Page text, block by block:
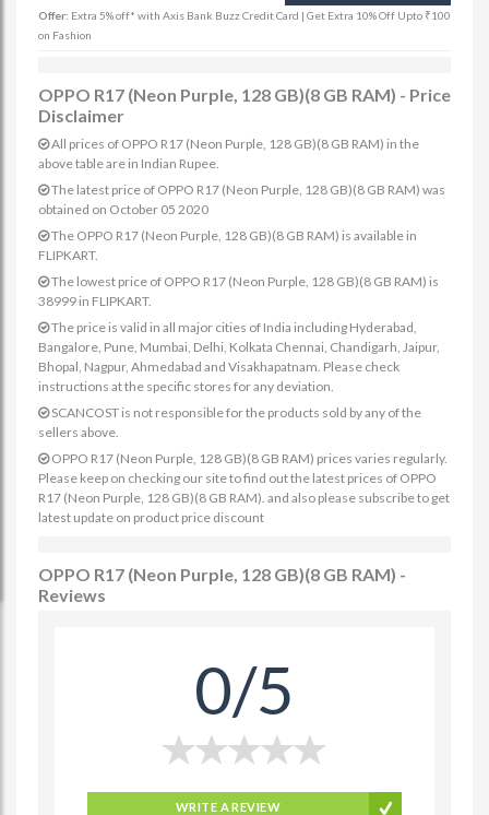
Offer: Extra 5% off* with Axis Bank Buzz Credit Card | Get Extra 10% Off Upto ₹100
on Fashion
OPPO R17 (Neon Purple, 128 GB)(8 GB RAM) - Price
Disclaimer
All prices of OPPO R17 (Neon Purple, 128 GB)(8 GB RAM) in the
above table are in Indian Rupee.
The latest price of OPPO R17 (Neon Purple, 128 GB)(8 GB RAM) was
obtained on October 05 2020
The OPPO R17 (Neon Purple, 128 GB)(8 GB RAM) is available in
FLIPKART.
The lowest price of OPPO R17 (Neon Purple, 128 GB)(8 GB RAM) is
38999 in FLIPKART.
The price is valid in all major cities of India including Hyderabad,
Bangalore, Pune, Mumbai, Delhi, Kolkata Chennai, Chandigarh, Jaipur,
Bhopal, Nagpur, Ahmedabad and Visakhapatnam. Please check
instructions at the specific stores for any deviation.
SCANCOST is not responsible for the products sold by any of the
sellers above.
OPPO R17 (Neon Purple, 128 GB)(8 GB RAM) prices varies regularly.
Please keep on checking our site to find out the latest prices of OPPO
R17 (Neon Purple, 128 GB)(8 GB RAM). and also please subscribe to get
latest update on product price discount
OPPO R17 (Neon Purple, 128 GB)(8 GB RAM) -
Reviews
0/5
WRITE A REVIEW